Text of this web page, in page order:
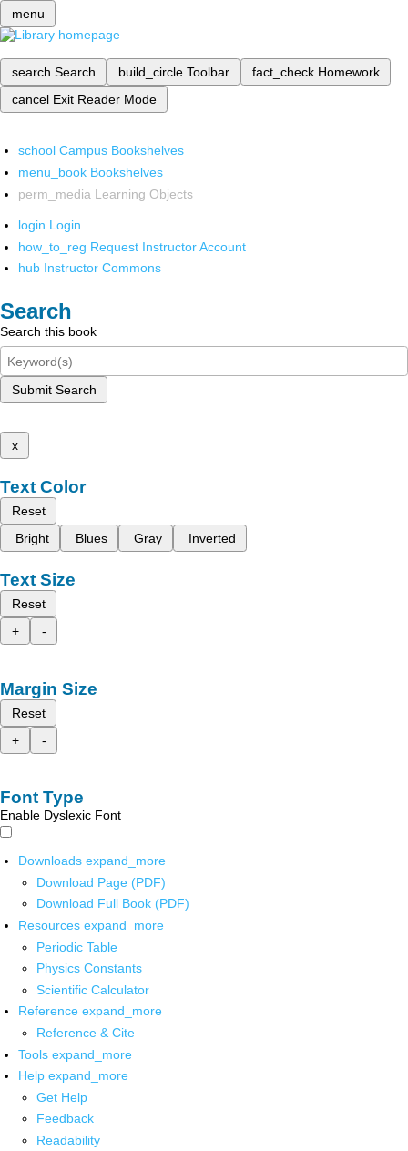
menu
search Search build_circle Toolbar fact_check Homework
cancel Exit Reader Mode
school Campus Bookshelves
menu_book Bookshelves
perm_media Learning Objects
login Login
how_to_reg Request Instructor Account
hub Instructor Commons
Search
Search this book
Submit Search
x
Text Color
Reset
Bright
Blues Gray Inverted
Text Size
Reset
+
-
Margin Size
Reset
+
-
Font Type
Enable Dyslexic Font
Downloads expand_more
Download Page (PDF)
Download Full Book (PDF)
Resources expand_more
Periodic Table
Physics Constants
Scientific Calculator
Reference expand_more
Reference & Cite
Tools expand_more
Help expand_more
Get Help
Feedback
Readability